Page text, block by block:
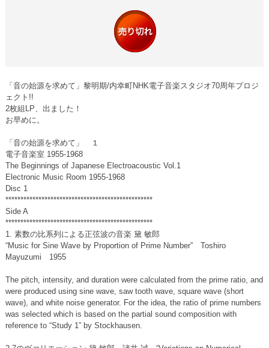
「音の始源を求めて」黎明期/内幸町NHK電子音楽スタジオ70周年プロジ
ェクト!!
2枚組LP、出ました！
お早めに。
「音の始源を求めて」 １
電子音楽室 1955-1968
The Beginnings of Japanese Electroacoustic Vol.1
Electronic Music Room 1955-1968
Disc 1
*************************************************
Side A
*************************************************
1. 素数の比系列による正弦波の音楽 黛 敏郎
“Music for Sine Wave by Proportion of Prime Number” Toshiro
Mayuzumi 1955
The pitch, intensity, and duration were calculated from the prime ratio, and
were produced using sine wave, saw tooth wave, square wave (short
wave), and white noise generator. For the idea, the ratio of prime numbers
was selected which is based on the partial sound composition with
reference to “Study 1” by Stockhausen.